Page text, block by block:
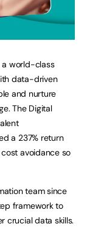
a world-class
data-driven
and nurture
The Digital
a 237% return
avoidance so
team since
framework to
crucial data skills.